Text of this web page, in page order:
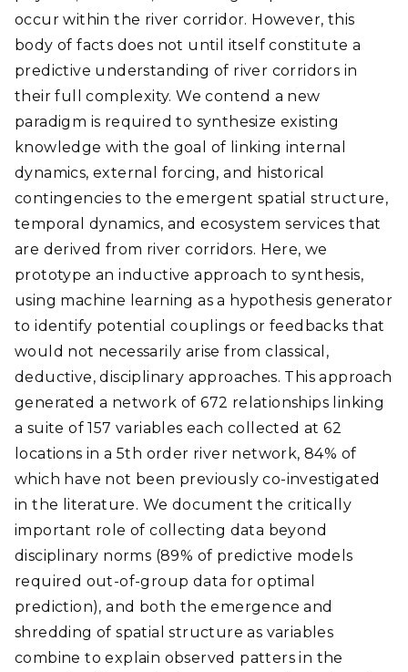
occur within the river corridor. However, this
body of facts does not until itself constitute a
predictive understanding of river corridors in
their full complexity. We contend a new
paradigm is required to synthesize existing
knowledge with the goal of linking internal
dynamics, external forcing, and historical
contingencies to the emergent spatial structure,
temporal dynamics, and ecosystem services that
are derived from river corridors. Here, we
prototype an inductive approach to synthesis,
using machine learning as a hypothesis generator
to identify potential couplings or feedbacks that
would not necessarily arise from classical,
deductive, disciplinary approaches. This approach
generated a network of 672 relationships linking
a suite of 157 variables each collected at 62
locations in a 5th order river network, 84% of
which have not been previously co-investigated
in the literature. We document the critically
important role of collecting data beyond
disciplinary norms (89% of predictive models
required out-of-group data for optimal
prediction), and both the emergence and
shredding of spatial structure as variables
combine to explain observed patters in the